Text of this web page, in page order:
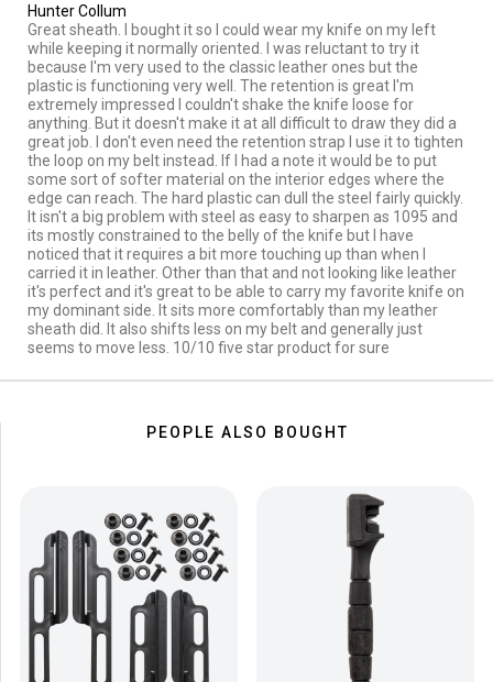
Hunter Collum
Great sheath. I bought it so I could wear my knife on my left
while keeping it normally oriented. I was reluctant to try it
because I'm very used to the classic leather ones but the
plastic is functioning very well. The retention is great I'm
extremely impressed I couldn't shake the knife loose for
anything. But it doesn't make it at all difficult to draw they did a
great job. I don't even need the retention strap I use it to tighten
the loop on my belt instead. If I had a note it would be to put
some sort of softer material on the interior edges where the
edge can reach. The hard plastic can dull the steel fairly quickly.
It isn't a big problem with steel as easy to sharpen as 1095 and
its mostly constrained to the belly of the knife but I have
noticed that it requires a bit more touching up than when I
carried it in leather. Other than that and not looking like leather
it's perfect and it's great to be able to carry my favorite knife on
my dominant side. It sits more comfortably than my leather
sheath did. It also shifts less on my belt and generally just
seems to move less. 10/10 five star product for sure
PEOPLE ALSO BOUGHT